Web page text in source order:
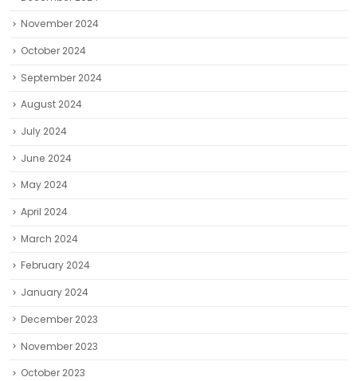
November 2024
October 2024
September 2024
August 2024
July 2024
June 2024
May 2024
April 2024
March 2024
February 2024
January 2024
December 2023
November 2023
October 2023